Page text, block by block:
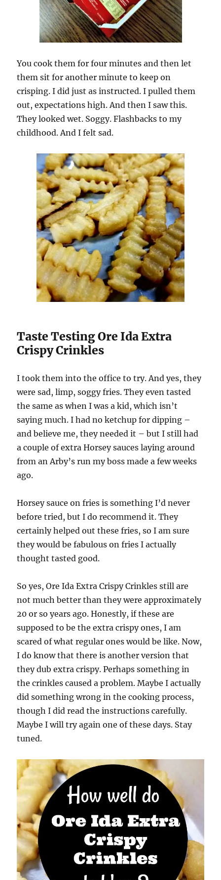
You cook them for four minutes and then let
them sit for another minute to keep on
crisping. I did just as instructed. I pulled them
out, expectations high. And then I saw this.
They looked wet. Soggy. Flashbacks to my
childhood. And I felt sad.
Taste Testing Ore Ida Extra
Crispy Crinkles
I took them into the office to try. And yes, they
were sad, limp, soggy fries. They even tasted
the same as when I was a kid, which isn’t
saying much. I had no ketchup for dipping –
and believe me, they needed it – but I still had
a couple of extra Horsey sauces laying around
from an Arby’s run my boss made a few weeks
ago.
Horsey sauce on fries is something I’d never
before tried, but I do recommend it. They
certainly helped out these fries, so I am sure
they would be fabulous on fries I actually
thought tasted good.
So yes, Ore Ida Extra Crispy Crinkles still are
not much better than they were approximately
20 or so years ago. Honestly, if these are
supposed to be the extra crispy ones, I am
scared of what regular ones would be like. Now,
I do know that there is another version that
they dub extra crispy. Perhaps something in
the crinkles caused a problem. Maybe I actually
did something wrong in the cooking process,
though I did read the instructions carefully.
Maybe I will try again one of these days. Stay
tuned.